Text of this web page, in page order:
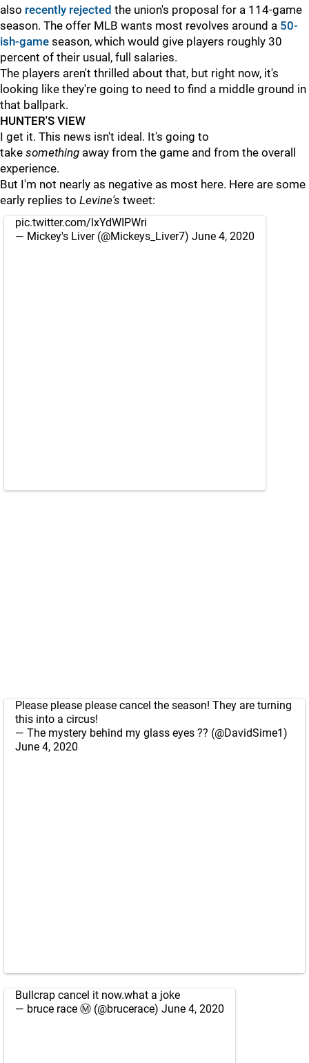
also recently rejected the union's proposal for a 114-game
season. The offer MLB wants most revolves around a 50-
ish-game season, which would give players roughly 30
percent of their usual, full salaries.
The players aren't thrilled about that, but right now, it's
looking like they're going to need to find a middle ground in
that ballpark.
HUNTER'S VIEW
I get it. This news isn't ideal. It's going to
take something away from the game and from the overall
experience.
But I'm not nearly as negative as most here. Here are some
early replies to Levine's tweet:
pic.twitter.com/lxYdWIPWri
— Mickey's Liver (@Mickeys_Liver7) June 4, 2020
Please please please cancel the season! They are turning
this into a circus!
— The mystery behind my glass eyes ?? (@DavidSime1)
June 4, 2020
Bullcrap cancel it now.what a joke
— bruce race Ⓜ️ (@brucerace) June 4, 2020